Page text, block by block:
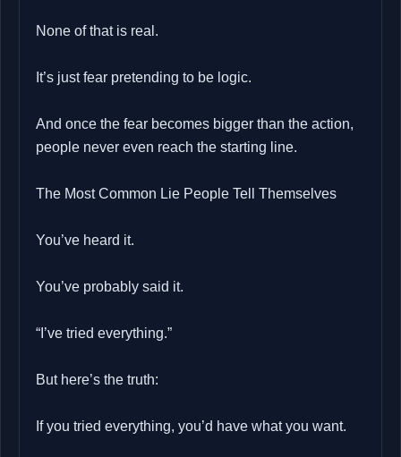
None of that is real.
It’s just fear pretending to be logic.
And once the fear becomes bigger than the action,
people never even reach the starting line.
The Most Common Lie People Tell Themselves
You’ve heard it.
You’ve probably said it.
“I’ve tried everything.”
But here’s the truth:
If you tried everything, you’d have what you want.